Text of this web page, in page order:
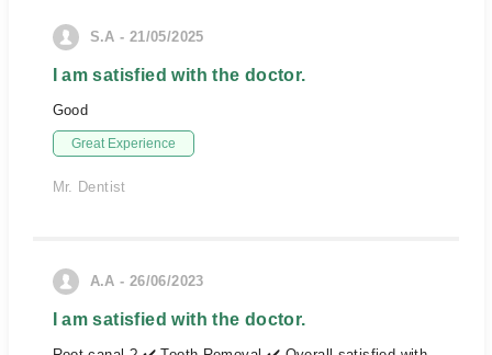
S.A - 21/05/2025
I am satisfied with the doctor.
Good
Great Experience
Mr. Dentist
A.A - 26/06/2023
I am satisfied with the doctor.